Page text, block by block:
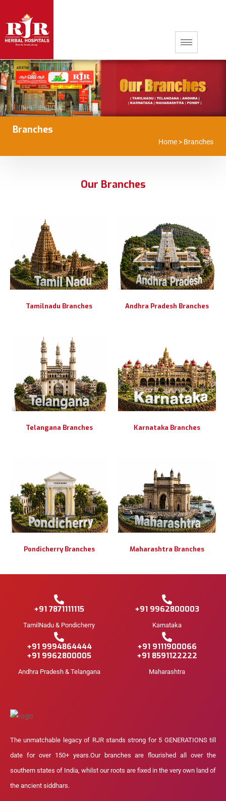
Branches
Home > Branches
Our Branches
Tamilnadu Branches Andhra Pradesh Branches
Telangana Branches Karnataka Branches
Pondicherry Branches Maharashtra Branches
+91 7871111115
TamilNadu & Pondicherry
+91 9962800003
Karnataka
+91 9994864444
+91 9962800005
Andhra Pradesh & Telangana
+91 9111900066
+91 8591122222
Maharashtra
The unmatchable legacy of RJR stands strong for 5 GENERATIONS till
date for over 150+ years.Our branches are flourished all over the
southern states of India, whilst our roots are fixed in the very own land of
the ancient siddhars.